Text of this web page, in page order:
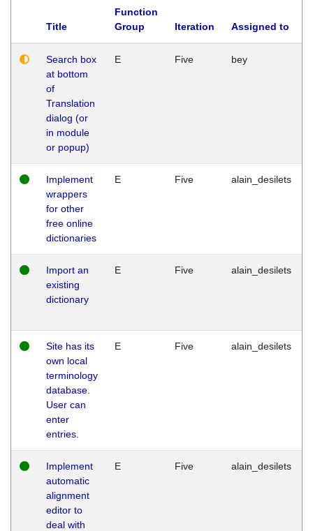
Title
Function
Group
Iteration Assigned to
Search box
at bottom
of
Translation
dialog (or
in module
or popup)
E Five bey
Implement
wrappers
for other
free online
dictionaries
E Five alain_desilets
Import an
existing
dictionary
E Five alain_desilets
Site has its
own local
terminology
database.
User can
enter
entries.
E Five alain_desilets
Implement
automatic
alignment
editor to
deal with
E Five alain_desilets